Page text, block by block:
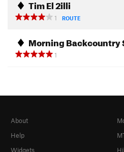
Tim El 2illi
1
ROUTE
Morning Backcountry
1
About
Help
Widgets